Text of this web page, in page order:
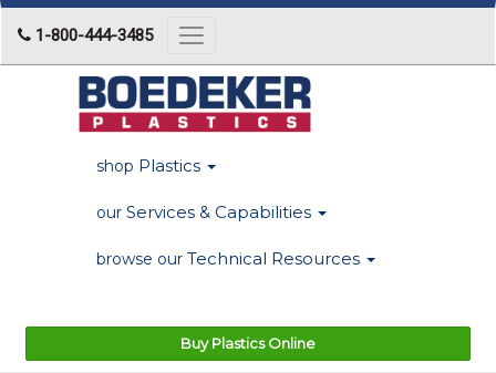
1-800-444-3485
Toggle
navigation
shop Plastics
our Services & Capabilities
browse our Technical Resources
Buy Plastics Online